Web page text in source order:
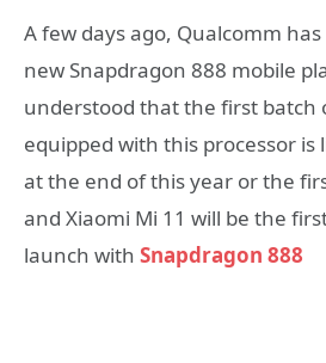
A few days ago, Qualcomm
new Snapdragon 888 mobile
understood that the first batch
equipped with this processor is
at the end of this year or the
and Xiaomi Mi 11 will be the
launch with Snapdragon 888